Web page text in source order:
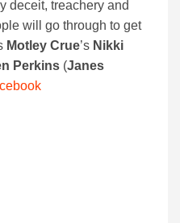
deceit, treachery and
will go through to get
Motley Crue’s Nikki
Perkins (Janes